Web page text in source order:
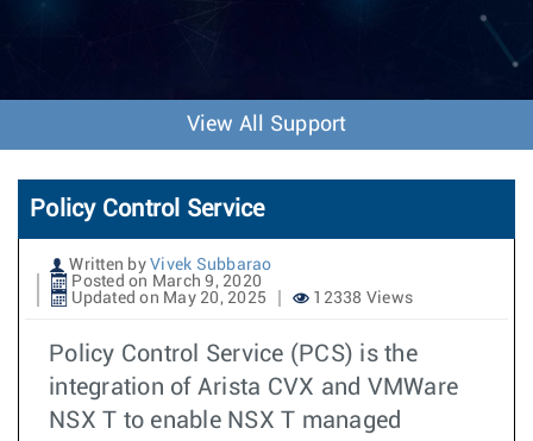
v
o
n
View All Support
Policy Control Service
Written by Vivek Subbarao
Posted on March 9, 2020
Updated on May 20, 2025
12338 Views
Policy Control Service (PCS) is the
integration of Arista CVX and VMWare
NSX T to enable NSX T managed